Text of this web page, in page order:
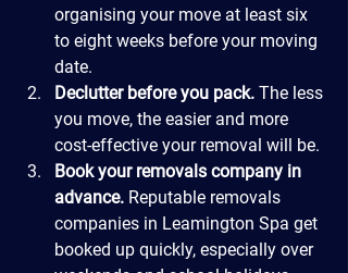
organising your move at least six
to eight weeks before your moving
date.
Declutter before you pack. The less
you move, the easier and more
cost-effective your removal will be.
Book your removals company in
advance. Reputable removals
companies in Leamington Spa get
booked up quickly, especially over